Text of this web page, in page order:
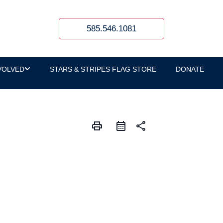
585.546.1081
STARS & STRIPES FLAG STORE
DONATE
print share